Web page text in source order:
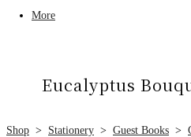
More
Eucalyptus
Shop > Stationery > Guest Books >